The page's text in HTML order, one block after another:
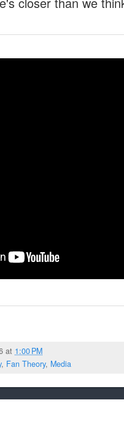
at 1:00 PM
, Fan Theory, Media